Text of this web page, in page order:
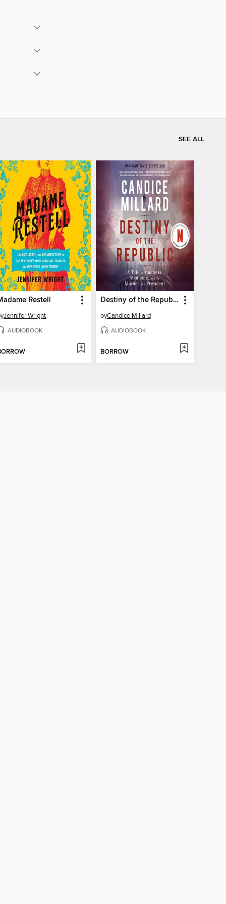
SEE ALL
Restell
Jennifer Wright
AUDIOBOOK
Destiny of the Republic
byCandice Millard
AUDIOBOOK
BORROW